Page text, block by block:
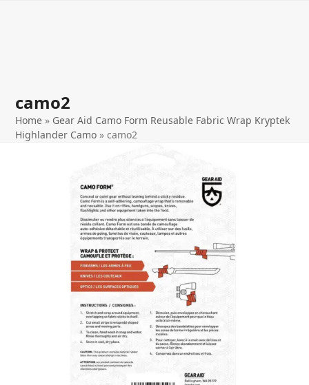
camo2
Home » Gear Aid Camo Form Reusable Fabric Wrap Kryptek
Highlander Camo »camo2